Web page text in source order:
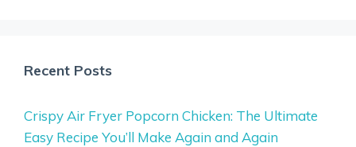
Recent Posts
Crispy Air Fryer Popcorn Chicken: The Ultimate
Easy Recipe You’ll Make Again and Again